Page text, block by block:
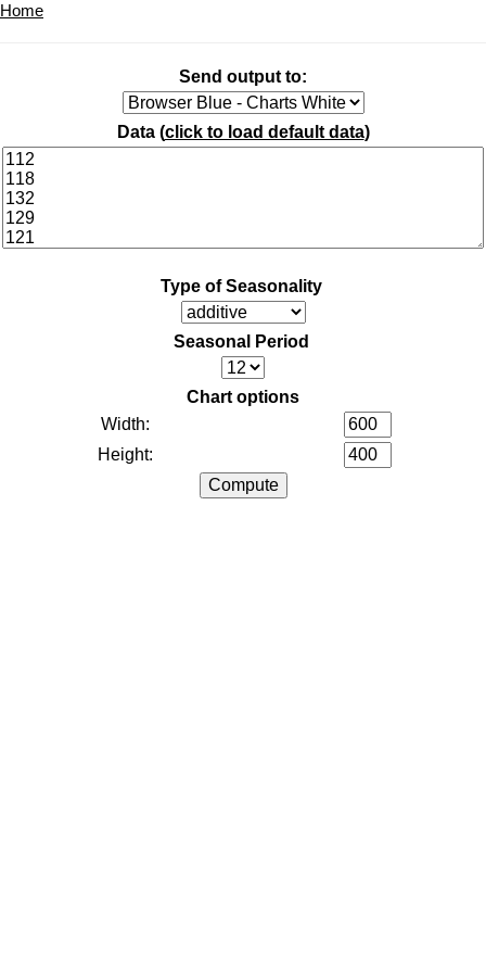
Home
Send output to:
Data (click to load default data)
Type of Seasonality
Seasonal Period
Chart options
Width:
Height: